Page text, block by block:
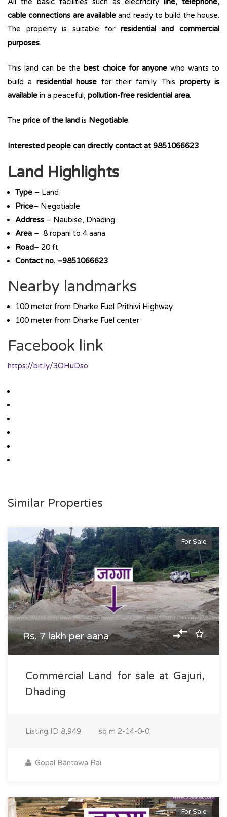
cable connections are available and ready to build the house.
The property is suitable forresidential and commercial
purposes.
This land can be thebest choice for anyonewho wants to
build a residential house for their family. This property is
available in a peaceful, pollution-free residential area.
The price of the land is Negotiable.
Interested people can directly contact at 9851066623
Land Highlights
Type – Land
Price– Negotiable
Address – Naubise, Dhading
Area – 8 ropani to 4 aana
Road– 20 ft
Contact no. –9851066623
Nearby landmarks
100 meter from Dharke Fuel Prithivi Highway
100 meter from Dharke Fuel center
Facebook link
https://bit.ly/3OHuDso
Similar Properties
For Sale
Rs. 7 lakh per aana
Commercial Land for sale at Gajuri,
Dhading
Listing ID 8,949 sq m 2-14-0-0
Gopal Bantawa Rai
For Sale